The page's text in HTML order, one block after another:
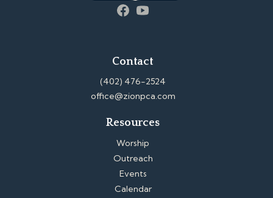
Facebook
YouTube
Contact
(402) 476-2524
office@zionpca.com
Resources
Worship
Outreach
Events
Calendar